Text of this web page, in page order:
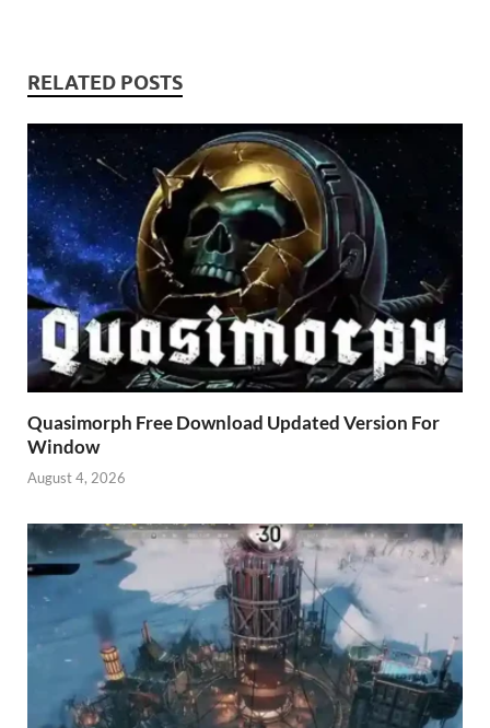
RELATED POSTS
Quasimorph Free Download Updated Version For
Window
August 4, 2026